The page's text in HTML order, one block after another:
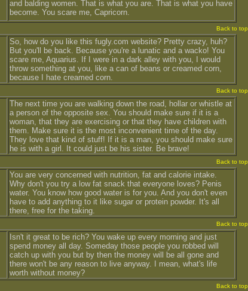
and balding women. That is what you are. That is what you have
become. You scare me, Capricorn.
Back to top
So, how do you like this fugly.com website? Pretty crazy, huh?
But you'll be back. Because you're a lunatic and a wacko! You
scare me, Aquarius. If I were in a dark alley with you, I would
throw something at you, like a can of beans or creamed corn,
because I hate creamed corn.
Back to top
The next time you are walking down the road, hollar or whistle at
a person of the opposite sex. You should make sure if it is a
woman, that they are exercising or that they have children with
them. Make sure it is the most inconvenient time of the day.
They love that kind of stuff! If it is a man, you should make sure
he is with a girl. It could just be his sister. Be brave!
Back to top
You are very concerned with nutrition, fat and calorie intake.
Why don't you try a low fat snack that everyone loves? Penis
water. You know how good water is for you. And you don't even
have to add anything to it like sugar or protein powder. It's all
there, free for the taking.
Back to top
Isn't it great to be rich? You wake up every morning and just
spend money all day. Someday those people you robbed will
catch up with you but by then the money will be all gone and
there won't be any reason to live anyway. I mean, what's life
worth without money?
Back to top